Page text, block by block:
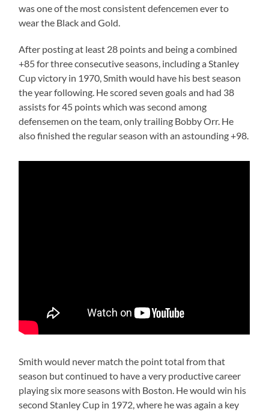
was one of the most consistent defencemen ever to
wear the Black and Gold.
After posting at least 28 points and being a combined
+85 for three consecutive seasons, including a Stanley
Cup victory in 1970, Smith would have his best season
the year following. He scored seven goals and had 38
assists for 45 points which was second among
defensemen on the team, only trailing Bobby Orr. He
also finished the regular season with an astounding +98.
Smith would never match the point total from that
season but continued to have a very productive career
playing six more seasons with Boston. He would win his
second Stanley Cup in 1972, where he was again a key